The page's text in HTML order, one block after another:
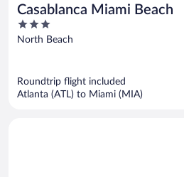
Casablanca Miami Beach
3
out
North Beach
Roundtrip flight included
Atlanta (ATL) to Miami (MIA)